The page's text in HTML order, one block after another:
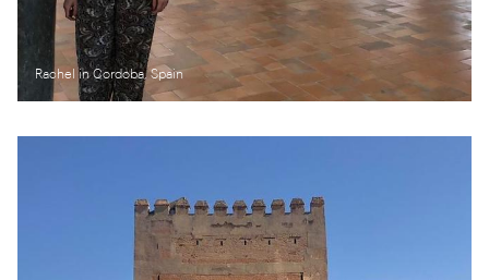
Rachel in Cordoba, Spain